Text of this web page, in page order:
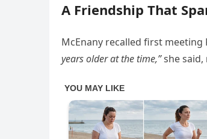
A Friendship That
McEnany recalled first meeting
years older at the time,”she said,